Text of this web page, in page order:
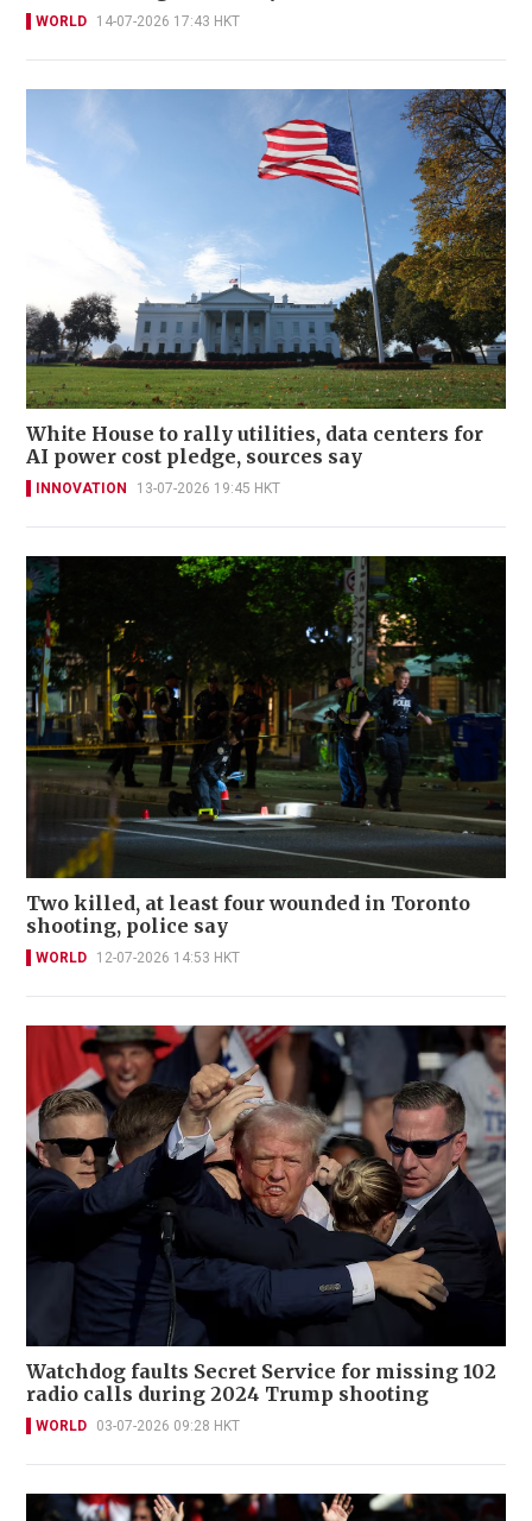
WORLD 14-07-2026 17:43 HKT
White House to rally utilities, data centers for
AI power cost pledge, sources say
INNOVATION 13-07-2026 19:45 HKT
Two killed, at least four wounded in Toronto
shooting, police say
WORLD 12-07-2026 14:53 HKT
Watchdog faults Secret Service for missing 102
radio calls during 2024 Trump shooting
WORLD 03-07-2026 09:28 HKT